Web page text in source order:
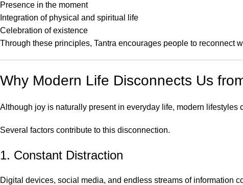
Presence in the moment
Integration of physical and spiritual life
Celebration of existence
Through these principles, Tantra encourages people to reconnect
Why Modern Life Disconnects Us
Although joy is naturally present in everyday life, modern lifestyles
Several factors contribute to this disconnection.
1. Constant Distraction
Digital devices, social media, and endless streams of information